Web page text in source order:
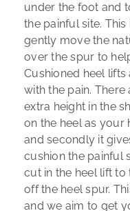
under the foot and
the painful site.
gently move the
over the spur to
Cushioned heel
with the pain.
extra height in the
on the heel as your
and secondly it
cushion the painful
cut in the heel lift
off the heel spur.
and we aim to get